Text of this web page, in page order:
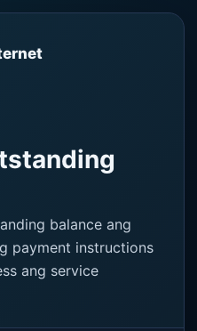
balance ang
payment instructions
ang service